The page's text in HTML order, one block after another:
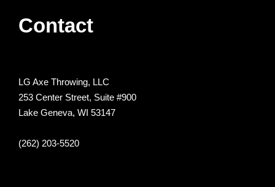
Contact
LG Axe Throwing, LLC
253 Center Street, Suite #900
Lake Geneva, WI 53147
(262) 203-5520